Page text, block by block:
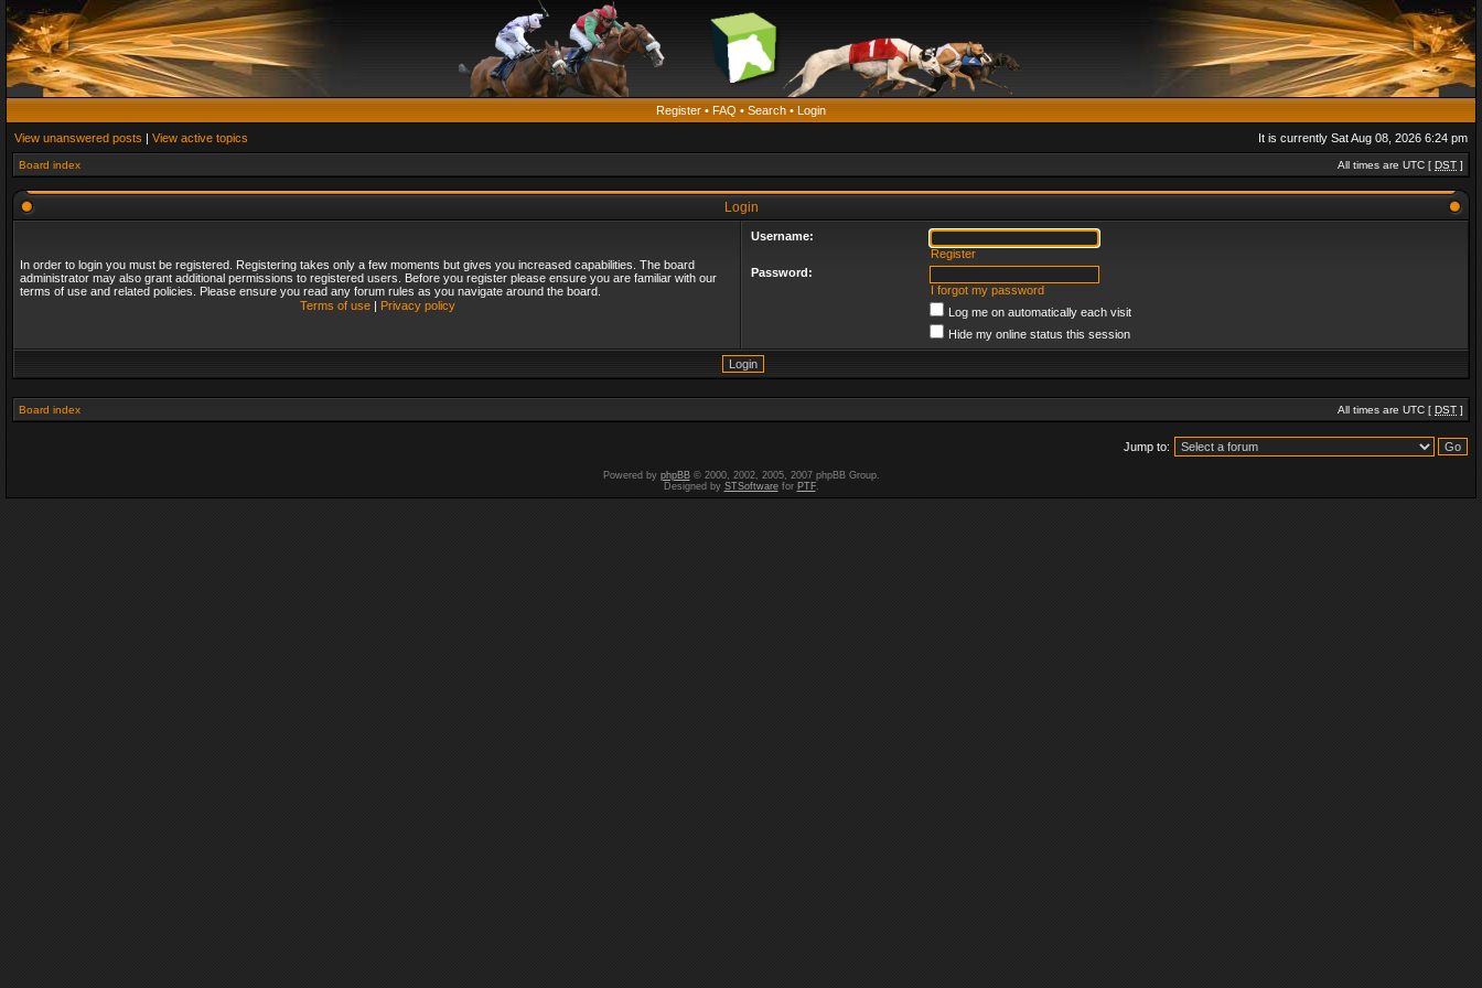
Register • FAQ • Search • Login
View unanswered posts | View active topics It is currently Sat Aug 08, 2026 6:24 pm
Board index All times are UTC [ DST ]
Login
In order to login you must be registered. Registering takes only a few moments but gives you increased capabilities. The board
administrator may also grant additional permissions to registered users. Before you register please ensure you are familiar with our
terms of use and related policies. Please ensure you read any forum rules as you navigate around the board.
Terms of use| Privacy policy
Username:
Register
Password:
I forgot my password
Log me on automatically each visit
Hide my online status this session
Board index All times are UTC [ DST ]
Jump to:
Powered by phpBB© 2000, 2002, 2005, 2007 phpBB Group.
Designed by STSoftwarefor PTF.